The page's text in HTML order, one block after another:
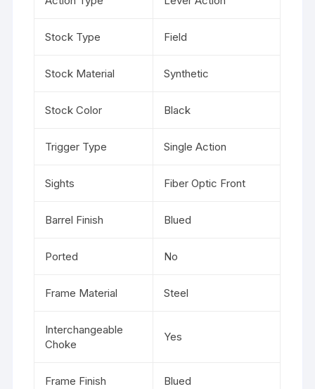
Stock Type Field
Stock Material Synthetic
Stock Color Black
Trigger Type Single Action
Sights Fiber Optic Front
Barrel Finish Blued
Ported No
Frame Material Steel
Interchangeable
Choke
Yes
Frame Finish Blued